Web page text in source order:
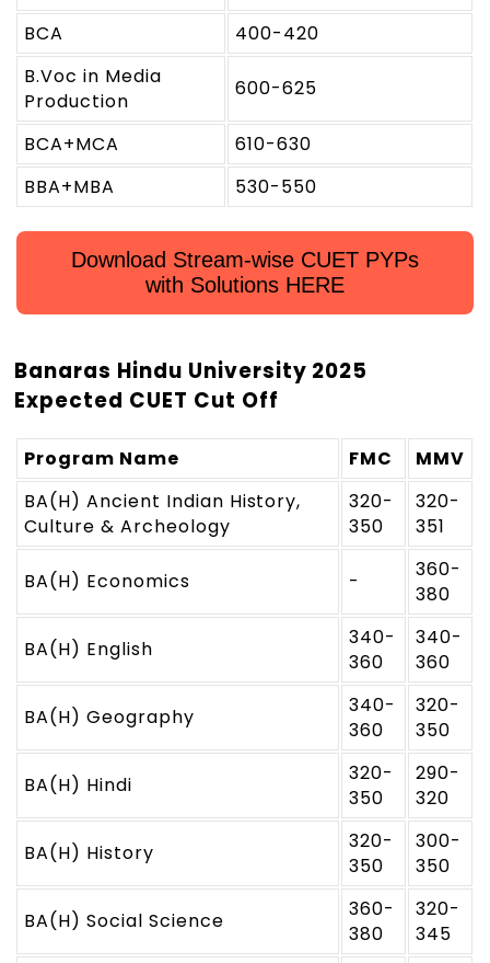
BCA
400-420
B.Voc in Media
Production
600-625
BCA+MCA
610-630
BBA+MBA
530-550
Download Stream-wise CUET PYPs
with Solutions HERE
Banaras Hindu University 2025
Expected CUET Cut Off
Program Name FMC
MMV
BA(H) Ancient Indian History,
Culture & Archeology
320-
350
320-
351
BA(H) Economics -
360-
380
BA(H) English
340-
360
340-
360
BA(H) Geography
340-
360
320-
350
BA(H) Hindi
320-
350
290-
320
BA(H) History
320-
350
300-
350
BA(H) Social Science
360-
380
320-
345